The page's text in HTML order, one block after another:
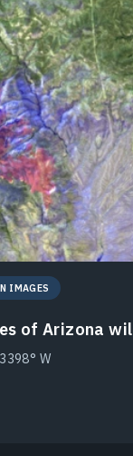
IMAGES
of Arizona
W